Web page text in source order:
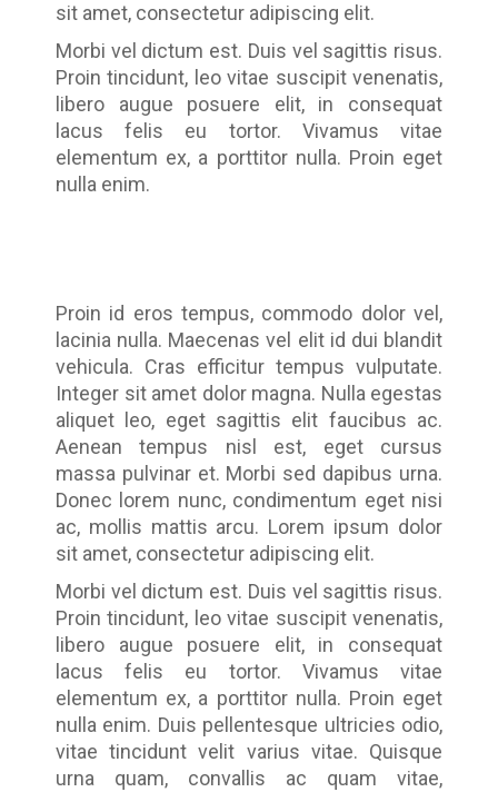
sit amet, consectetur adipiscing elit.
Morbi vel dictum est. Duis vel sagittis risus.
Proin tincidunt, leo vitae suscipit venenatis,
libero augue posuere elit, in consequat
lacus felis eu tortor. Vivamus vitae
elementum ex, a porttitor nulla. Proin eget
nulla enim.
Proin id eros tempus, commodo dolor vel,
lacinia nulla. Maecenas vel elit id dui blandit
vehicula. Cras efficitur tempus vulputate.
Integer sit amet dolor magna. Nulla egestas
aliquet leo, eget sagittis elit faucibus ac.
Aenean tempus nisl est, eget cursus
massa pulvinar et. Morbi sed dapibus urna.
Donec lorem nunc, condimentum eget nisi
ac, mollis mattis arcu. Lorem ipsum dolor
sit amet, consectetur adipiscing elit.
Morbi vel dictum est. Duis vel sagittis risus.
Proin tincidunt, leo vitae suscipit venenatis,
libero augue posuere elit, in consequat
lacus felis eu tortor. Vivamus vitae
elementum ex, a porttitor nulla. Proin eget
nulla enim. Duis pellentesque ultricies odio,
vitae tincidunt velit varius vitae. Quisque
urna quam, convallis ac quam vitae,